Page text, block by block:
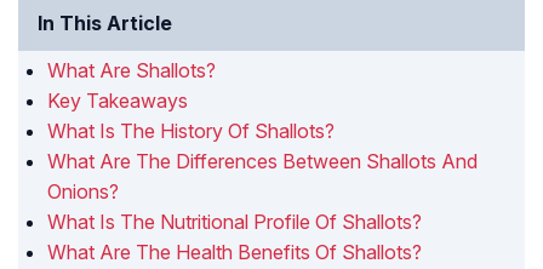
In This Article
What Are Shallots?
Key Takeaways
What Is The History Of Shallots?
What Are The Differences Between Shallots And
Onions?
What Is The Nutritional Profile Of Shallots?
What Are The Health Benefits Of Shallots?